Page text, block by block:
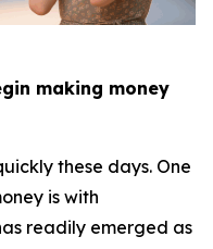
making money
these days. One
is with
readily emerged as